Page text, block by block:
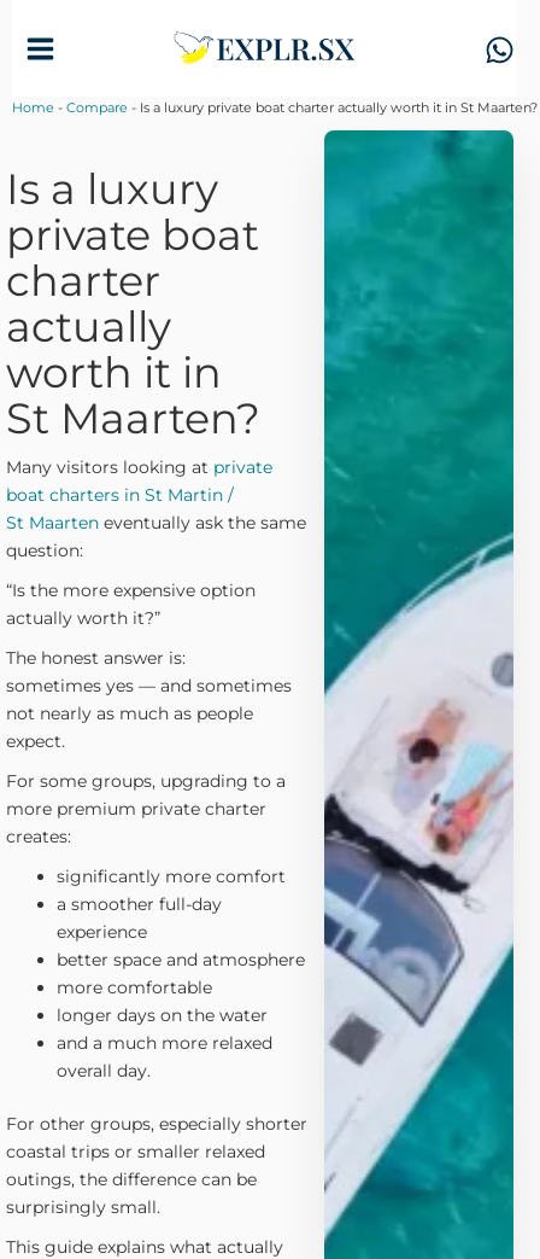
Home - Compare - Is a luxury private boat charter actually worth it in St Maarten?
Is a luxury
private boat
charter
actually
worth it in
St Maarten?
Many visitors looking at private
boat charters in St Martin /
St Maarten eventually ask the same
question:
“Is the more expensive option
actually worth it?”
The honest answer is:
sometimes yes — and sometimes
not nearly as much as people
expect.
For some groups, upgrading to a
more premium private charter
creates:
significantly more comfort
a smoother full-day
experience
better space and atmosphere
more comfortable
longer days on the water
and a much more relaxed
overall day.
For other groups, especially shorter
coastal trips or smaller relaxed
outings, the difference can be
surprisingly small.
This guide explains what actually